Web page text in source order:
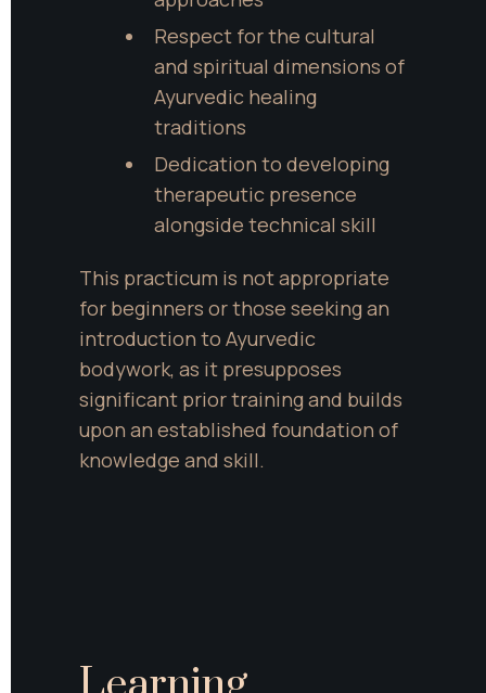
Respect for the cultural
and spiritual dimensions of
Ayurvedic healing
traditions
Dedication to developing
therapeutic presence
alongside technical skill
This practicum is not appropriate
for beginners or those seeking an
introduction to Ayurvedic
bodywork, as it presupposes
significant prior training and builds
upon an established foundation of
knowledge and skill.